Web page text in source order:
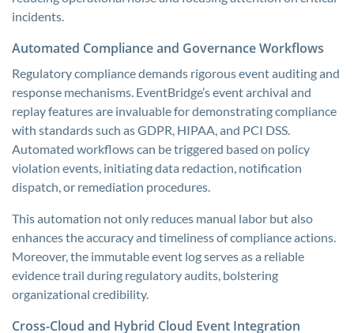
incidents.
Automated Compliance and Governance Workflows
Regulatory compliance demands rigorous event auditing and
response mechanisms. EventBridge’s event archival and
replay features are invaluable for demonstrating compliance
with standards such as GDPR, HIPAA, and PCI DSS.
Automated workflows can be triggered based on policy
violation events, initiating data redaction, notification
dispatch, or remediation procedures.
This automation not only reduces manual labor but also
enhances the accuracy and timeliness of compliance actions.
Moreover, the immutable event log serves as a reliable
evidence trail during regulatory audits, bolstering
organizational credibility.
Cross-Cloud and Hybrid Cloud Event Integration